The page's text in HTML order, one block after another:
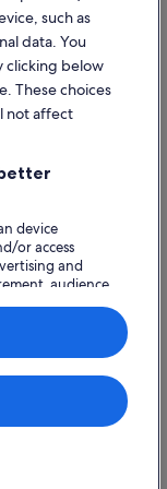
external Web sites.
All rights reserved.
trademarks
such as
data. You
clicking below
These choices
not affect
device
or access
and
audience